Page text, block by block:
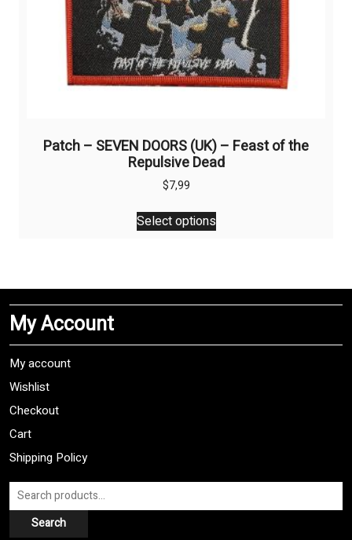
Patch – SEVEN DOORS (UK) – Feast of the
Repulsive Dead
$7,99
Select options
This
product
The
may
My Account
My account
Wishlist
Checkout
Cart
Shipping Policy
Search
for:
Search